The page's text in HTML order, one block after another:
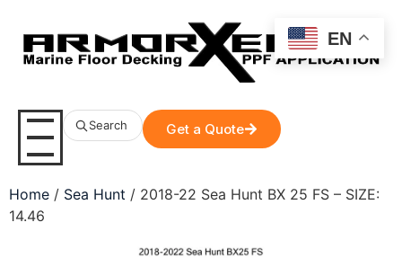
Search Get a Quote
Home / Sea Hunt / 2018-22 Sea Hunt BX 25 FS – SIZE:
14.46
EN